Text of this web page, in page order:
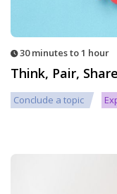
30 minutes to 1 hour
Think, Pair, Share
Conclude a topic